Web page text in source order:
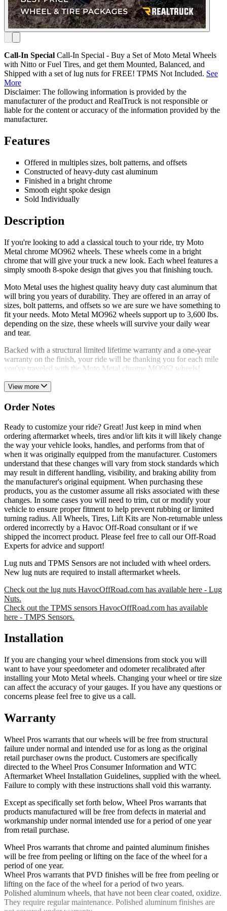
Call-In Special Call-In Special - Buy a Set of Moto Metal Wheels
with Nitto or Fuel Tires, and get them Mounted, Balanced, and
Shipped with a set of lug nuts for FREE! TPMS Not Included. See
More
Disclaimer: The following information is provided by the
manufacturer of the product and RealTruck is not responsible or
liable for the content or accuracy of the information provided by the
manufacturer.
Features
Offered in multiples sizes, bolt patterns, and offsets
Constructed of heavy-duty cast aluminum
Finished in a bright chrome
Smooth eight spoke design
Sold Individually
Description
If you're looking to add a classical touch to your ride, try Moto
Metal chrome MO962 wheels. These wheels come in a bright
chrome that will give your truck a new look. Each wheel features a
simply smooth 8-spoke design that gives you that finishing touch.
Moto Metal uses the highest quality heavy duty cast aluminum that
will bring you years of durability. They are offered in an array of
sizes, bolt patterns, and offsets so we are sure we have something to
fit your needs. Moto Metal MO962 wheels support up to 3,600 lbs.
depending on the size, these wheels will survive your daily wear
and tear.
Backed with a structural limited lifetime warranty and a one-year
warranty on the finish, your ride will be thanking you for each mile
you've traveled with the Moto Metal chrome MO962 wheels!
View more
Order Notes
Ready to customize your ride? Great! Just keep in mind when
ordering aftermarket wheels, tires and/or lift kits it will likely change
the way your vehicle looks, handles, and performs from that of
when it was originally equipped from the manufacturer. Customers
understand that these changes will vary from stock standards which
may result in different handling, visibility, and braking ability from
the manufacturer's original equipment. When purchasing these
products, you as the customer assume all risks associated with these
changes. In some cases you will need to trim, cut or modify your
vehicle to ensure proper fitment to help prevent rubbing or limited
turning radius. All Wheels, Tires, Lift Kits are Non-returnable unless
ordered incorrectly by a Havoc Off-Road consultant or if we
shipped the incorrect product. Please feel free to call our Off-Road
Experts for advice and support!
Lug nuts and TPMS Sensors are not included with wheel orders.
New lug nuts are required to install aftermarket wheels.
Check out the lug nuts HavocOffRoad.com has available here - Lug
Nuts.
Check out the TPMS sensors HavocOffRoad.com has available
here - TMPS Sensors.
Installation
If you are changing your wheel dimensions from stock you will
want to have your speedometer and odometer recalibrated after
installing your Moto Metal wheels. Changing your wheel or tire size
can affect the accuracy of your gauges. If you have any questions or
concerns please feel free to give us a call.
Warranty
Wheel Pros warrants that our wheels will be free from structural
failure under normal and intended use for as long as the original
retail purchaser owns the product. Customers are specifically
directed to the Wheel Pros Consumer Information and WTC
Aftermarket Wheel Installation Guidelines, supplied with the wheel.
Failure to comply with these instructions shall void this warranty.
Except as specifically set forth below, Wheel Pros warrants that
products manufactured will be free from defects in material and
workmanship under normal intended use for a period of one year
from retail purchase.
Wheel Pros warrants that chrome and painted aluminum finishes
will be free from peeling or lifting on the face of the wheel for a
period of one year.
Wheel Pros warrants that PVD finishes will be free from peeling or
lifting on the face of the wheel for a period of two years.
Polished aluminum wheels, that have not been clear coated, oxidize.
They require regular maintenance. Polished aluminum finishes are